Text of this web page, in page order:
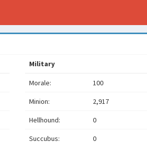
Military
Morale: 100
Minion: 2,917
Hellhound: 0
Succubus: 0